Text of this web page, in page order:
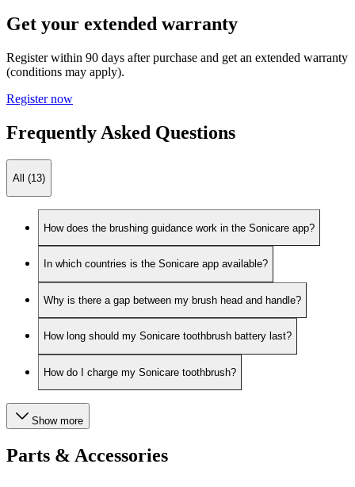
Get your extended warranty
Register within 90 days after purchase and get an extended warranty
(conditions may apply).
Register now
Frequently Asked Questions
All (13)
How does the brushing guidance work in the Sonicare app?
In which countries is the Sonicare app available?
Why is there a gap between my brush head and handle?
How long should my Sonicare toothbrush battery last?
How do I charge my Sonicare toothbrush?
Show more
Parts & Accessories